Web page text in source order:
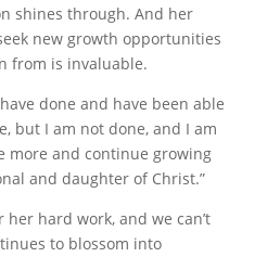
shines through. And her
new growth opportunities
from is invaluable.
done and have been able
but I am not done, and I am
more and continue growing
and daughter of Christ.”
hard work, and we can’t
to blossom into